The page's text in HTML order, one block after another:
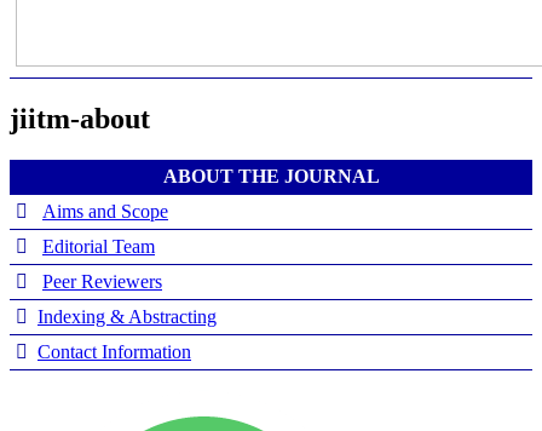
jiitm-about
ABOUT THE JOURNAL
Aims and Scope
Editorial Team
Peer Reviewers
Indexing & Abstracting
Contact Information